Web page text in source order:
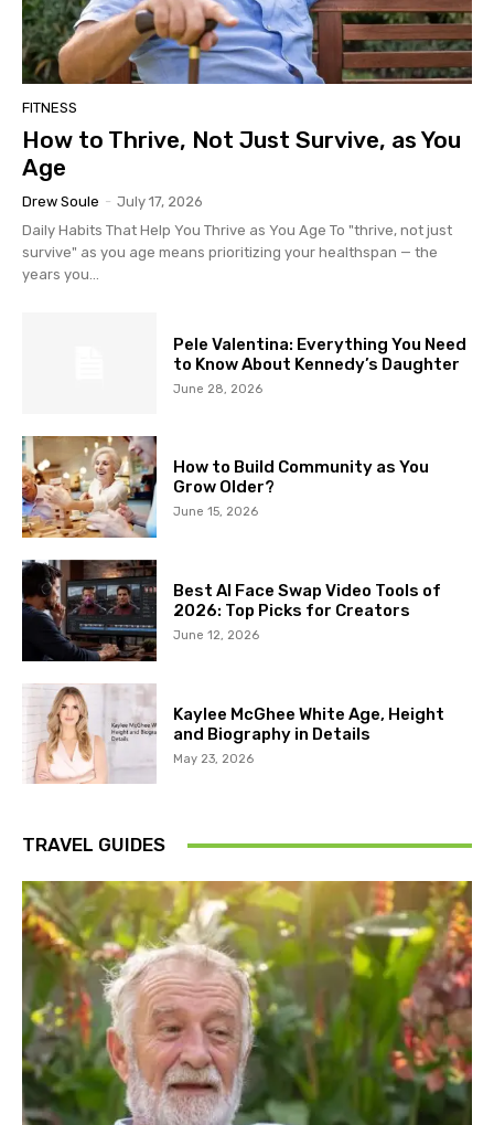
FITNESS
How to Thrive, Not Just Survive, as You
Age
Drew Soule - July 17, 2026
Daily Habits That Help You Thrive as You Age To "thrive, not just
survive" as you age means prioritizing your healthspan — the
years you...
Pele Valentina: Everything You Need
to Know About Kennedy’s Daughter
June 28, 2026
How to Build Community as You
Grow Older?
June 15, 2026
Best AI Face Swap Video Tools of
2026: Top Picks for Creators
June 12, 2026
Kaylee McGhee White Age, Height
and Biography in Details
May 23, 2026
TRAVEL GUIDES